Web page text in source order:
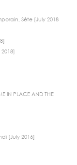
Sète [July 2018
IN PLACE AND THE
[July 2016]